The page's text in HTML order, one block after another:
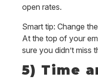
open rates.
Smart tip: Change
At the top of your
sure you didn’t miss
5) Time